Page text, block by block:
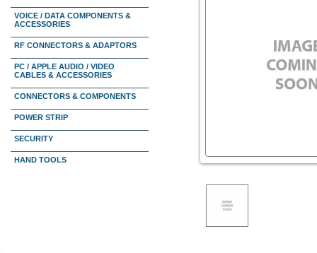
VOICE / DATA COMPONENTS &
ACCESSORIES
RF CONNECTORS & ADAPTORS
PC / APPLE AUDIO / VIDEO
CABLES & ACCESSORIES
CONNECTORS & COMPONENTS
POWER STRIP
SECURITY
HAND TOOLS